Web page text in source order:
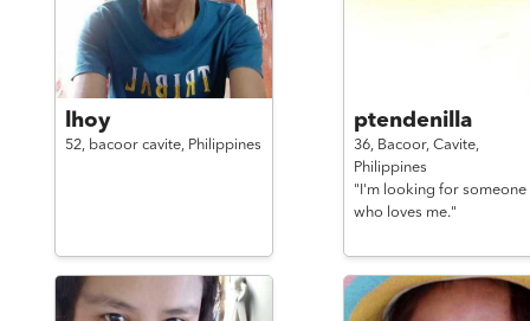
lhoy
52, bacoor cavite, Philippines
ptendenilla
36, Bacoor, Cavite,
Philippines
"I'm looking for someone
who loves me."